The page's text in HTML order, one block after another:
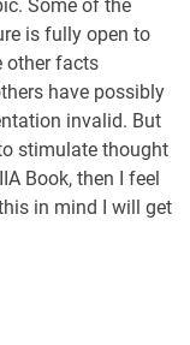
Some of the
is fully open to
other facts
have possibly
invalid. But
stimulate thought
Book, then I feel
in mind I will get